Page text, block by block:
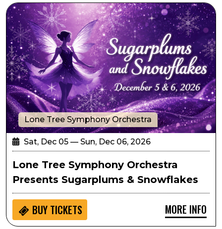
Lone Tree Symphony Orchestra Presents
Lone Tree Symphony Orchestra
Sat, Dec 05 — Sun, Dec 06, 2026
Lone Tree Symphony Orchestra
Presents Sugarplums & Snowflakes
BUY TICKETS MORE INFO